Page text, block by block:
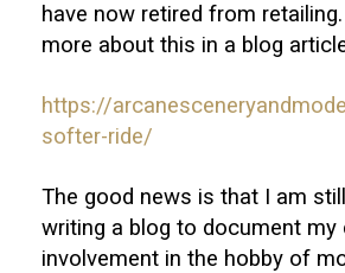
have now retired from
more about this in a blog
https://
softer-ride/
The good news is that I am
writing a blog to document my
involvement in the hobby of